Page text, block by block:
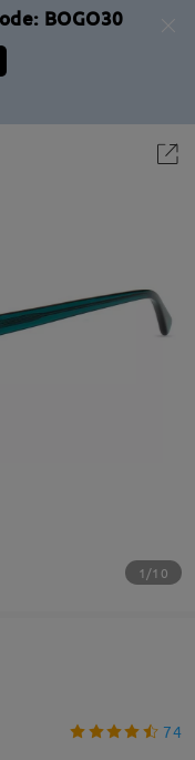
BOGO30
1/10
74